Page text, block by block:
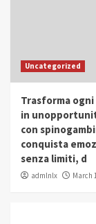
Uncategorized
Trasforma
in
con
conquista
senza limiti, d
admlnlx March